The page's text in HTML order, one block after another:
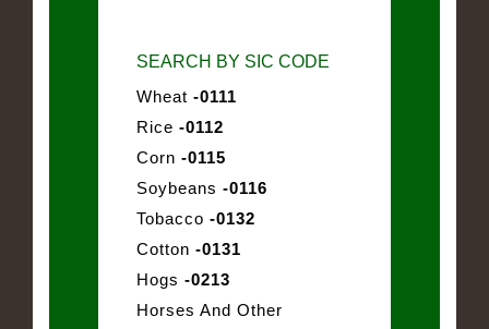
SEARCH BY SIC CODE
Wheat -0111
Rice -0112
Corn -0115
Soybeans -0116
Tobacco -0132
Cotton -0131
Hogs -0213
Horses And Other